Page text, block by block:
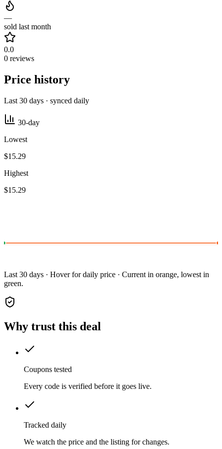
—
sold last month
0.0
0 reviews
Price history
Last 30 days · synced daily
30-day
Lowest
$15.29
Highest
$15.29
Last 30 days · Hover for daily price · Current in orange, lowest in
green.
Why trust this deal
Coupons tested
Every code is verified before it goes live.
Tracked daily
We watch the price and the listing for changes.